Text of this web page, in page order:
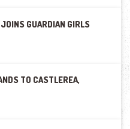
GUARDIAN GIRLS
TO CASTLEREA,